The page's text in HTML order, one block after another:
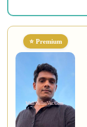
⭐ Premium